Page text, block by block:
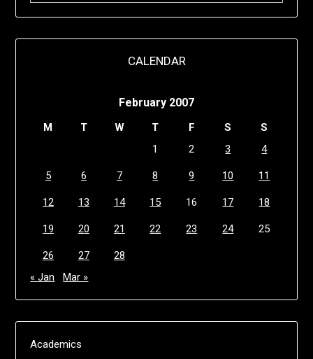
CALENDAR
February 2007
M T W T F S
S
1
2 3 4
5 6 7 8 9 10 11
12 13 14 15 16 17 18
19 20 21 22 23 24 25
26 27
28
« Jan
Mar »
Academics